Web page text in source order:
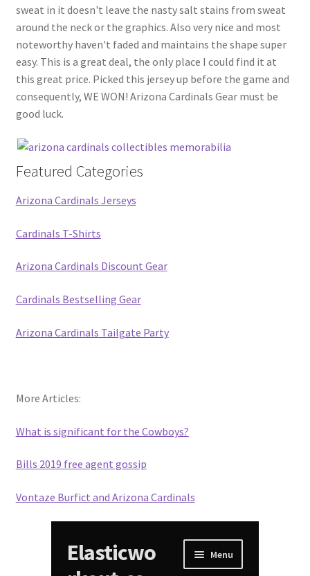
sweat in it doesn't leave the nasty salt stains from sweat
around the neck or the graphics. Also very nice and most
noteworthy haven't faded and maintains the shape super
easy. This is a great deal, the only place I could find it at
this great price. Picked this jersey up before the game and
consequently, WE WON! Arizona Cardinals Gear must be
good luck.
Featured Categories
Arizona Cardinals Jerseys
Cardinals T-Shirts
Arizona Cardinals Discount Gear
Cardinals Bestselling Gear
Arizona Cardinals Tailgate Party
More Articles:
What is significant for the Cowboys?
Bills 2019 free agent gossip
Vontaze Burfict and Arizona Cardinals